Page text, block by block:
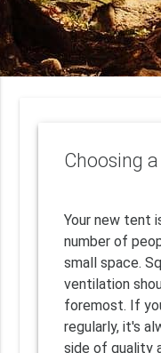
Choosing
Your new tent
number of
small space.
ventilation
foremost. If
regularly, it's
side of quality